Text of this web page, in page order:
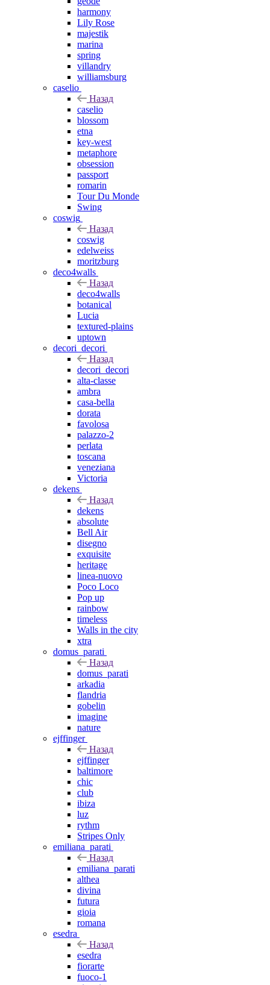
harmony
Lily Rose
majestik
marina
spring
villandry
williamsburg
caselio
Назад
caselio
blossom
etna
key-west
metaphore
obsession
passport
romarin
Tour Du Monde
Swing
coswig
Назад
coswig
edelweiss
moritzburg
deco4walls
Назад
deco4walls
botanical
Lucia
textured-plains
uptown
decori_decori
Назад
decori_decori
alta-classe
ambra
casa-bella
dorata
favolosa
palazzo-2
perlata
toscana
veneziana
Victoria
dekens
Назад
dekens
absolute
Bell Air
disegno
exquisite
heritage
linea-nuovo
Poco Loco
Pop up
rainbow
timeless
Walls in the city
xtra
domus_parati
Назад
domus_parati
arkadia
flandria
gobelin
imagine
nature
ejffinger
Назад
ejffinger
baltimore
chic
club
ibiza
luz
rythm
Stripes Only
emiliana_parati
Назад
emiliana_parati
althea
divina
futura
gioia
romana
esedra
Назад
esedra
fiorarte
fuoco-1